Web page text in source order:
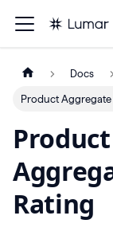
Docs
Product Aggregate
Product
Rating